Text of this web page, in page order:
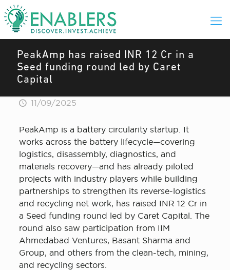
PeakAmp has raised INR 12 Cr in a
Seed funding round led by Caret
Capital
11/09/2025
PeakAmp is a battery circularity startup. It
works across the battery lifecycle—covering
logistics, disassembly, diagnostics, and
materials recovery—and has already piloted
projects with industry players while building
partnerships to strengthen its reverse-logistics
and recycling net work, has raised INR 12 Cr in
a Seed funding round led by Caret Capital. The
round also saw participation from IIM
Ahmedabad Ventures, Basant Sharma and
Group, and others from the clean-tech, mining,
and recycling sectors.